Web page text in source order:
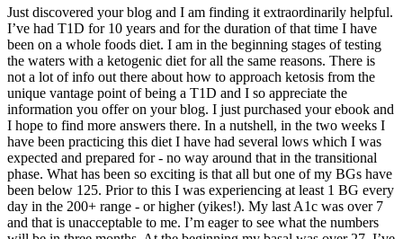
Just discovered your blog and I am finding it extraordinarily helpful.
I’ve had T1D for 10 years and for the duration of that time I have
been on a whole foods diet. I am in the beginning stages of testing
the waters with a ketogenic diet for all the same reasons. There is
not a lot of info out there about how to approach ketosis from the
unique vantage point of being a T1D and I so appreciate the
information you offer on your blog. I just purchased your ebook and
I hope to find more answers there. In a nutshell, in the two weeks I
have been practicing this diet I have had several lows which I was
expected and prepared for - no way around that in the transitional
phase. What has been so exciting is that all but one of my BGs have
been below 125. Prior to this I was experiencing at least 1 BG every
day in the 200+ range - or higher (yikes!). My last A1c was over 7
and that is unacceptable to me. I’m eager to see what the numbers